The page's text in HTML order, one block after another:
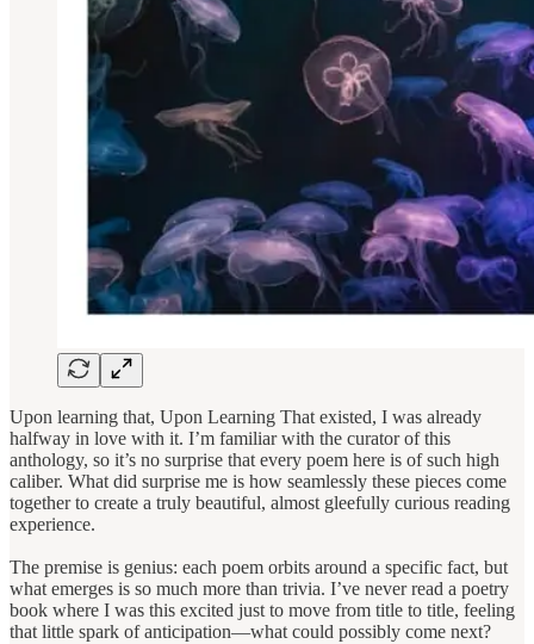
Upon learning that, Upon Learning That existed, I was already
halfway in love with it. I’m familiar with the curator of this
anthology, so it’s no surprise that every poem here is of such high
caliber. What did surprise me is how seamlessly these pieces come
together to create a truly beautiful, almost gleefully curious reading
experience.
The premise is genius: each poem orbits around a specific fact, but
what emerges is so much more than trivia. I’ve never read a poetry
book where I was this excited just to move from title to title, feeling
that little spark of anticipation—what could possibly come next?